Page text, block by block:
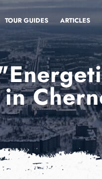
TOUR GUIDES ARTICLES